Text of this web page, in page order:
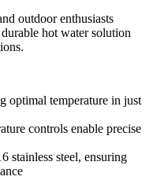
outdoor enthusiasts
hot water solution
optimal temperature in just
controls enable precise
stainless steel, ensuring